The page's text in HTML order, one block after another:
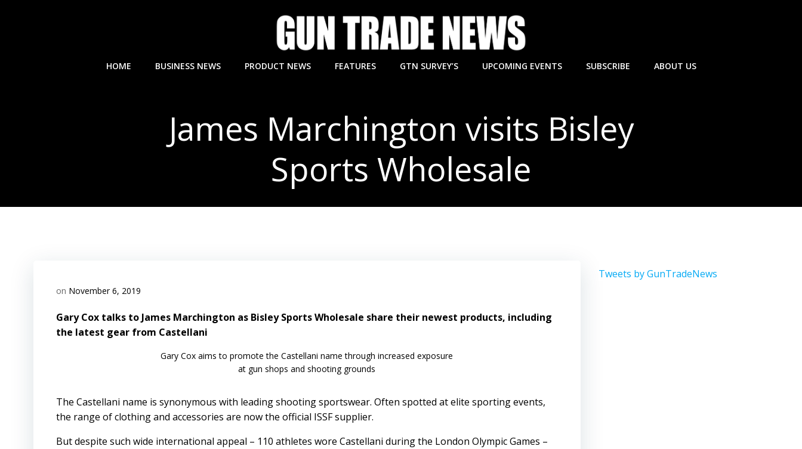
HOME BUSINESS NEWS PRODUCT NEWS FEATURES GTN SURVEY’S UPCOMING EVENTS SUBSCRIBE ABOUT US
James Marchington visits Bisley
Sports Wholesale
on November 6, 2019
Gary Cox talks to James Marchington as Bisley Sports Wholesale share their newest products, including
the latest gear from Castellani
Gary Cox aims to promote the Castellani name through increased exposure
at gun shops and shooting grounds
The Castellani name is synonymous with leading shooting sportswear. Often spotted at elite sporting events,
the range of clothing and accessories are now the official ISSF supplier.
But despite such wide international appeal – 110 athletes wore Castellani during the London Olympic Games –
Tweets by GunTradeNews